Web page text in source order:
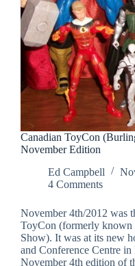
Canadian ToyCon
November Edition
Ed Campbell
4 Comments
November 4th/2012 was
ToyCon (formerly known
Show). It was at its new
and Conference Centre
November 4th edition of